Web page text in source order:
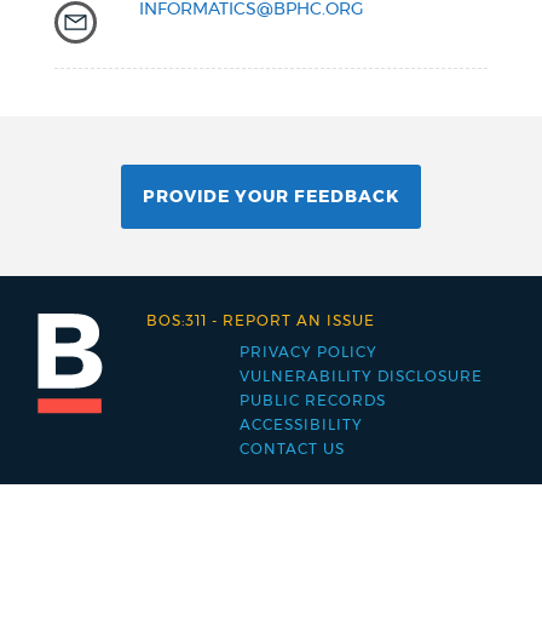
INFORMATICS@BPHC.ORG
PROVIDE YOUR FEEDBACK
Footer
menu
PRIVACY POLICY
VULNERABILITY DISCLOSURE
PUBLIC RECORDS
ACCESSIBILITY
CONTACT US
BOS:311 - REPORT AN ISSUE